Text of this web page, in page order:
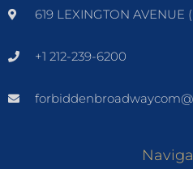
619 LEXINGTON AVENUE
+1 212-239-6200